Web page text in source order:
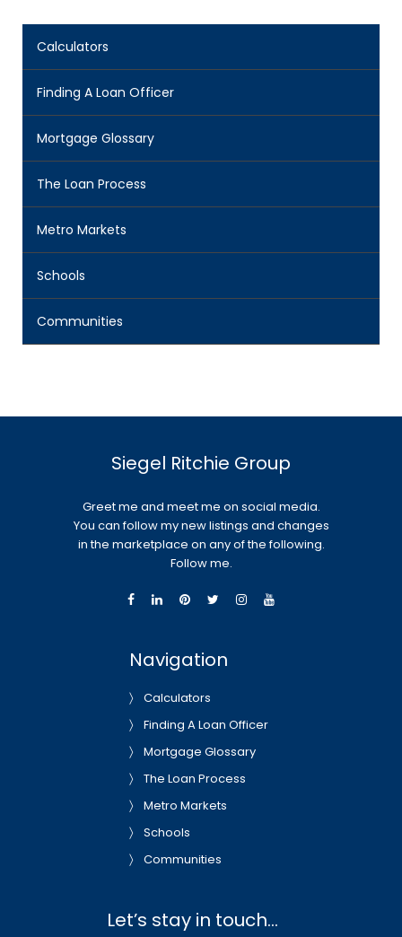
Calculators
Finding A Loan Officer
Mortgage Glossary
The Loan Process
Metro Markets
Schools
Communities
Siegel Ritchie Group
Greet me and meet me on social media.
You can follow my new listings and changes
in the marketplace on any of the following.
Follow me.
Navigation
Calculators
Finding A Loan Officer
Mortgage Glossary
The Loan Process
Metro Markets
Schools
Communities
Let’s stay in touch…